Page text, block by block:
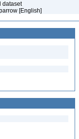
dataset
[English]